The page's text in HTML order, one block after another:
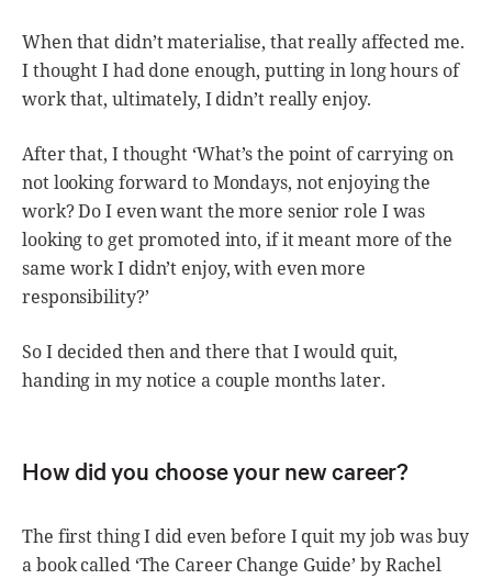
When that didn’t materialise, that really affected me.
I thought I had done enough, putting in long hours of
work that, ultimately, I didn’t really enjoy.
After that, I thought ‘What’s the point of carrying on
not looking forward to Mondays, not enjoying the
work? Do I even want the more senior role I was
looking to get promoted into, if it meant more of the
same work I didn’t enjoy, with even more
responsibility?’
So I decided then and there that I would quit,
handing in my notice a couple months later.
How did you choose your new career?
The first thing I did even before I quit my job was buy
a book called ‘The Career Change Guide’ by Rachel